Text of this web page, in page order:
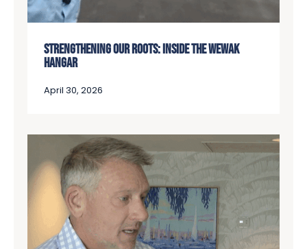
STRENGTHENING OUR ROOTS: INSIDE THE WEWAK
HANGAR
April 30, 2026